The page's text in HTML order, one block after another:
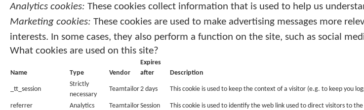
Analytics cookies: These cookies collect information that is used to help us
Marketing cookies: These cookies are used to make advertising messages more
interests. In some cases, they also perform a function on the site, such as social
What cookies are used on this site?
Name Type Vendor
Expires
after
Description
_tt_session
Strictly
necessary
Teamtailor2 days This cookie is used to keep the context of a visitor (e.g. to keep you
referrer Analytics TeamtailorSession This cookie is used to identify the web link used to direct visitors to